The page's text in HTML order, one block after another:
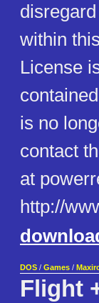
within
License
is no
contact
at
http://
DOS / Games /
Flight